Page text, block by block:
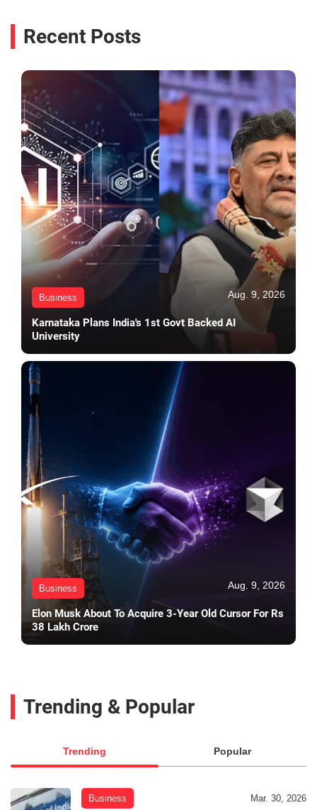
Recent Posts
Business Aug. 9, 2026
Karnataka Plans India's 1st Govt Backed AI
University
Business Aug. 9, 2026
Elon Musk About To Acquire 3-Year Old Cursor For Rs
38 Lakh Crore
Trending & Popular
Trending Popular
Business Mar. 30, 2026